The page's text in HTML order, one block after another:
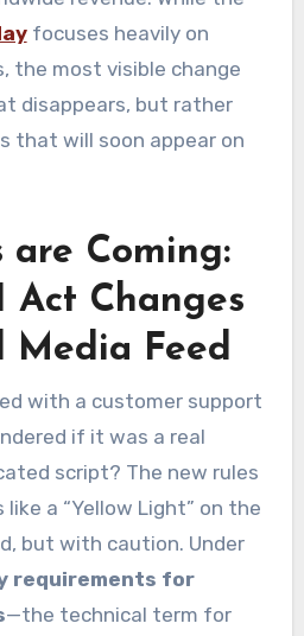
focuses heavily on
the most visible change
disappears, but rather
that will soon appear on
are Coming:
Act Changes
Media Feed
with a customer support
if it was a real
script? The new rules
a “Yellow Light” on the
but with caution. Under
requirements for
—the technical term for